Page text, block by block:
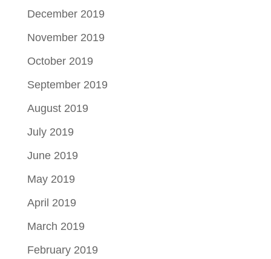
December 2019
November 2019
October 2019
September 2019
August 2019
July 2019
June 2019
May 2019
April 2019
March 2019
February 2019